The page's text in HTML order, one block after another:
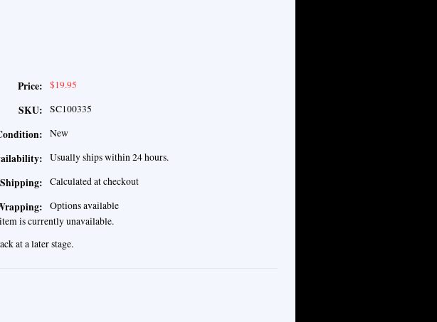
Price: $19.95
SKU: SC100335
New
Usually ships within 24 hours.
Shipping: Calculated at checkout
Options available
is currently unavailable.
at a later stage.